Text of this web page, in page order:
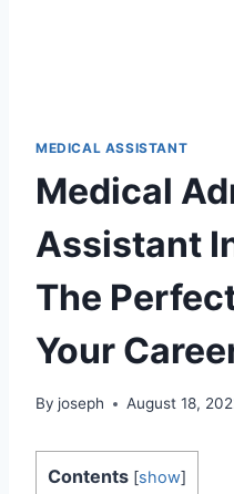
MEDICAL ASSISTANT
Medical
Assistant
The
Your
By joseph August 18,
Contents [show]